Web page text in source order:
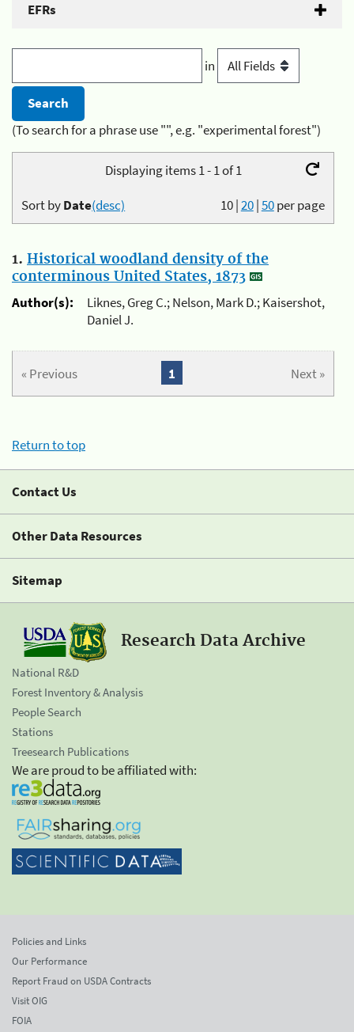
EFRs
in
(To search for a phrase use "", e.g. "experimental forest")
Displaying items 1 - 1 of 1
10|20|50per page
Sort byDate(desc)
1. Historical woodland density of the
conterminous United States, 1873
Author(s):
Liknes, Greg C.; Nelson, Mark D.; Kaisershot,
Daniel J.
« Previous Next »
1
Return to top
Contact Us
Other Data Resources
Sitemap
Research Data Archive
National R&D
Forest Inventory & Analysis
People Search
Stations
Treesearch Publications
We are proud to be affiliated with:
Policies and Links
Our Performance
Report Fraud on USDA Contracts
Visit OIG
FOIA